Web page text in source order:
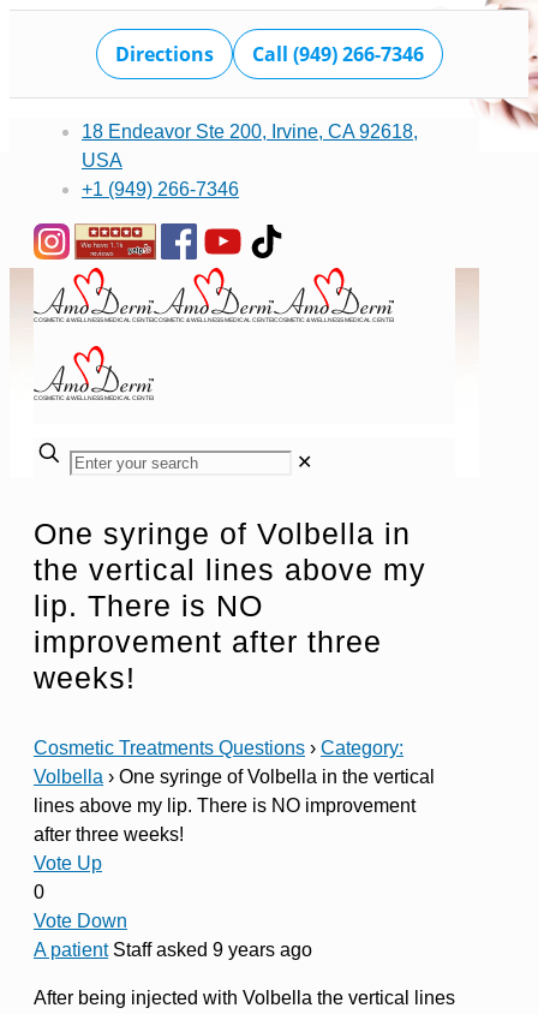
Directions Call (949) 266-7346
18 Endeavor Ste 200, Irvine, CA 92618,
USA
+1 (949) 266-7346
✕
One syringe of Volbella in
the vertical lines above my
lip. There is NO
improvement after three
weeks!
Cosmetic Treatments Questions › Category:
Volbella › One syringe of Volbella in the vertical
lines above my lip. There is NO improvement
after three weeks!
Vote Up
0
Vote Down
A patient Staffasked 9 years ago
After being injected with Volbella the vertical lines